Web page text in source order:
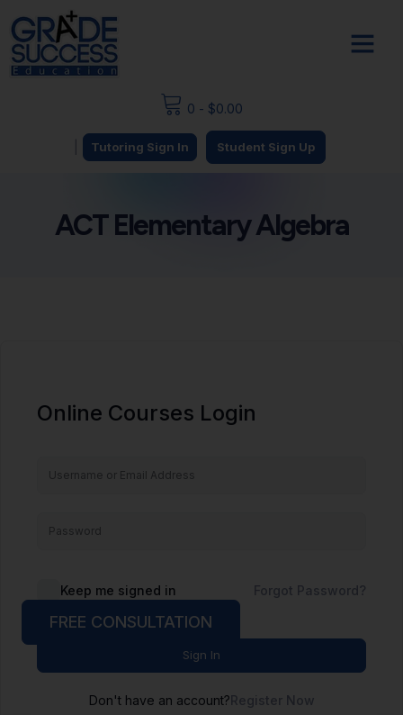
0 - $0.00
Tutoring Sign In Student Sign Up
ACT Elementary Algebra
Online Courses Login
Keep me signed in Forgot Password?
Sign In
Don't have an account?Register Now
FREE CONSULTATION